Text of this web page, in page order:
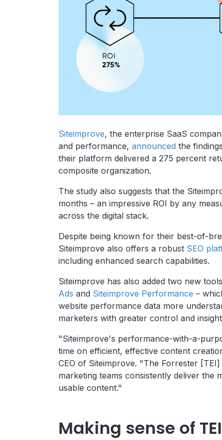
Siteimprove, the enterprise SaaS
and performance, announced the
their platform delivered a 275 percent
composite organization.
The study also suggests that the
months – an impressive ROI by any
across the digital stack.
Despite being known for their best-of-
Siteimprove also offers a robust SEO
including enhanced search capabilities.
Siteimprove has also added two new
Ads and Siteimprove Performance –
website performance data more
marketers with greater control and
"Siteimprove's performance-with-a-
time on efficient, effective content
CEO of Siteimprove. "The Forrester
marketing teams consistently deliver the
usable content."
Making sense of